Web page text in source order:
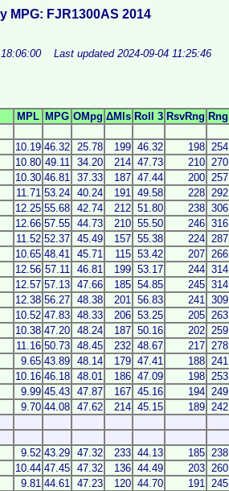
MPG: FJR1300AS 2014
Last updated 2024-09-04 11:25:46
MPL MPG OMpg ΔMls Roll 3 RsvRng Rng
10.19 46.32 25.78 199 46.32 198 254
10.80 49.11 34.20 214 47.73 210 270
10.30 46.81 37.33 187 47.44 200 257
11.71 53.24 40.24 191 49.58 228 292
12.25 55.68 42.74 212 51.80 238 306
12.66 57.55 44.73 210 55.50 246 316
11.52 52.37 45.49 157 55.38 224 287
10.65 48.41 45.71 115 53.42 207 266
12.56 57.11 46.81 199 53.17 244 314
12.57 57.13 47.66 185 54.85 245 314
12.38 56.27 48.38 201 56.83 241 309
10.52 47.83 48.33 206 53.25 205 263
10.38 47.20 48.24 187 50.16 202 259
11.16 50.73 48.45 232 48.67 217 278
9.65 43.89 48.14 179 47.41 188 241
10.16 46.18 48.01 186 47.09 198 253
9.99 45.43 47.87 167 45.16 194 249
9.70 44.08 47.62 214 45.15 189 242
9.52 43.29 47.32 233 44.13 185 238
10.44 47.45 47.32 136 44.49 203 260
9.81 44.61 47.23 120 44.70 191 245